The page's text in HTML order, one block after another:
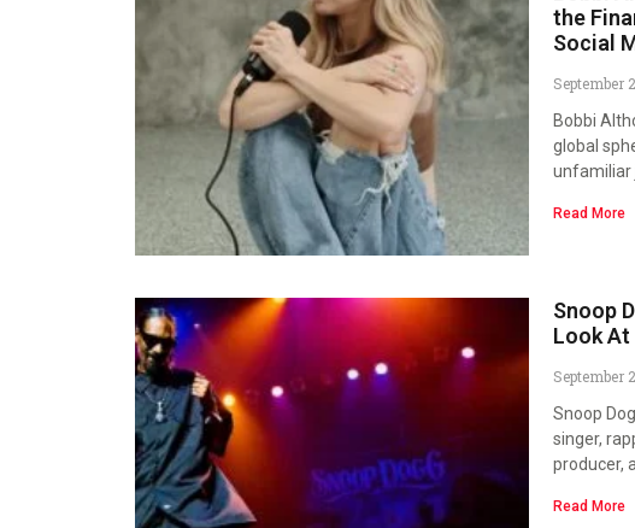
the
Social
September
Bobbi
global
unfamiliar
Read More
Snoop
Look At
September
Snoop
singer,
producer,
Read More